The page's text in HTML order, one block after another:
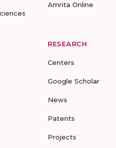
Amrita Online
RESEARCH
Centers
Google Scholar
News
Patents
Projects